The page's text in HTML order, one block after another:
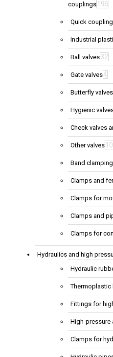
couplings 195
Quick
Industrial
Ball valves32
Gate valves4
Butterfly
Hygienic
Check valves
Other valves 10
Band
Clamps and
Clamps for
Clamps and
Clamps for
Hydraulics and high
Hydraulic
Thermoplastic
Fittings for
High-pressure
Clamps for